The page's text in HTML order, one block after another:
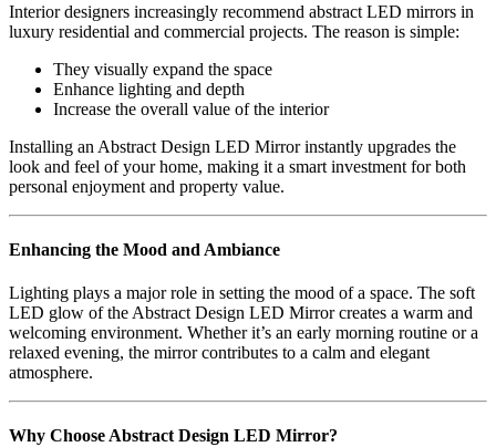
Interior designers increasingly recommend abstract LED mirrors in
luxury residential and commercial projects. The reason is simple:
They visually expand the space
Enhance lighting and depth
Increase the overall value of the interior
Installing an Abstract Design LED Mirror instantly upgrades the
look and feel of your home, making it a smart investment for both
personal enjoyment and property value.
Enhancing the Mood and Ambiance
Lighting plays a major role in setting the mood of a space. The soft
LED glow of the Abstract Design LED Mirror creates a warm and
welcoming environment. Whether it’s an early morning routine or a
relaxed evening, the mirror contributes to a calm and elegant
atmosphere.
Why Choose Abstract Design LED Mirror?